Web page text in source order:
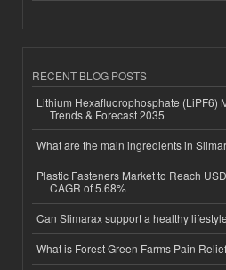
RECENT BLOG POSTS
Lithium Hexafluorophosphate (LiPF6)
Trends & Forecast 2035
What are the main ingredients in
Plastic Fasteners Market to Reach
CAGR of 5.68%
Can Slimarax support a healthy
What is Forest Green Farms Pain